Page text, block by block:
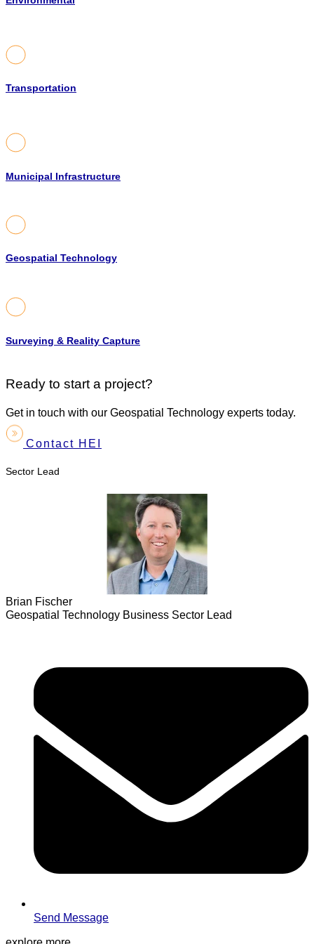
Transportation
Municipal Infrastructure
Geospatial Technology
Surveying & Reality Capture
Ready to start a project?
Get in touch with our Geospatial Technology experts today.
Contact HEI
Sector Lead
Brian Fischer
Geospatial Technology Business Sector Lead
Send Message